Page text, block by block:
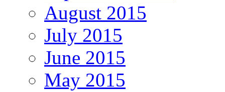
August 2015
July 2015
June 2015
May 2015